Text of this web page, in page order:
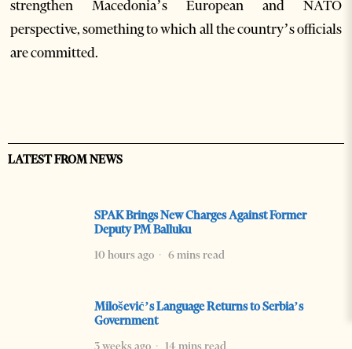
strengthen Macedonia’s European and NATO
perspective, something to which all the country’s officials
are committed.
LATEST FROM NEWS
SPAK Brings New Charges Against Former
Deputy PM Balluku
10 hours ago
6 mins read
Milošević’s Language Returns to Serbia’s
Government
3 weeks ago
14 mins read